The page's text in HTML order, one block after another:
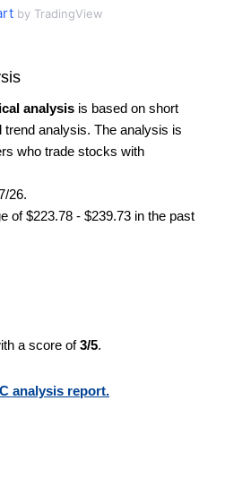
by TradingView
analysis is based on short
analysis. The analysis is
who trade stocks with
26.
of $223.78 - $239.73 in the past
a score of3/5.
analysis report.